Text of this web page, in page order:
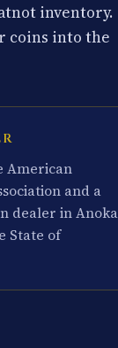
inventory.
coins into the
American
and a
dealer in Anoka
State of